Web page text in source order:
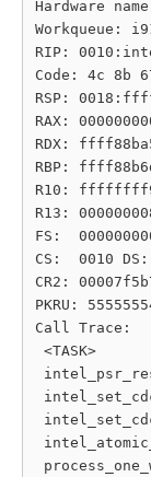
Hardware
Workqueue:
RIP:
Code: 4c 8b
RSP:
RAX:
RDX:
RBP:
R10:
R13:
FS:
CS:  0010 DS:
CR2:
PKRU:
Call Trace:
<TASK>